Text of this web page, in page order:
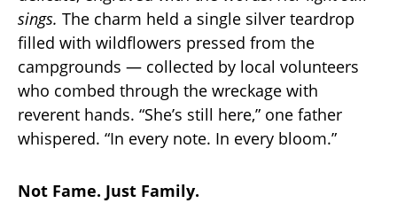
sings. The charm held a single silver teardrop
filled with wildflowers pressed from the
campgrounds — collected by local volunteers
who combed through the wreckage with
reverent hands. “She’s still here,” one father
whispered. “In every note. In every bloom.”
Not Fame. Just Family.